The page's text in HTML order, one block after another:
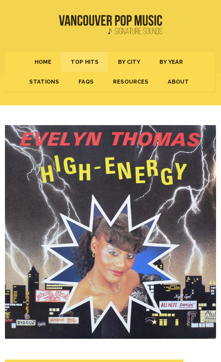
HOME TOP HITS BY CITY BY YEAR
STATIONS FAQS RESOURCES ABOUT